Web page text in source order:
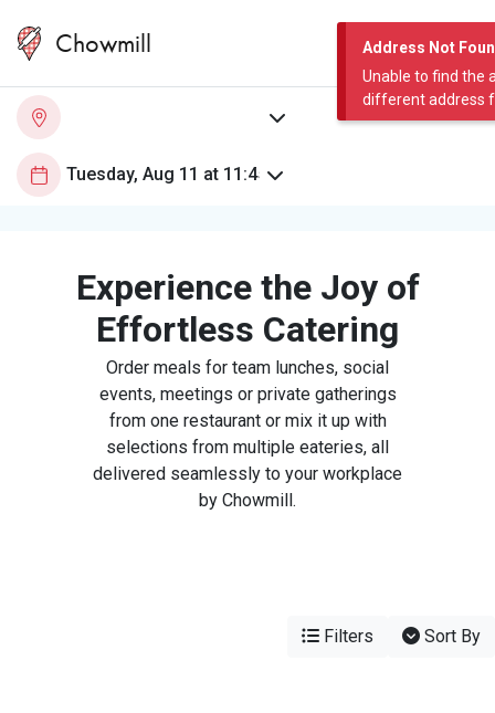
Address Not
Unable to find the
different address
Chowmill
Experience the Joy of
Effortless Catering
Order meals for team lunches, social
events, meetings or private gatherings
from one restaurant or mix it up with
selections from multiple eateries, all
delivered seamlessly to your workplace
by Chowmill.
Filters Sort By